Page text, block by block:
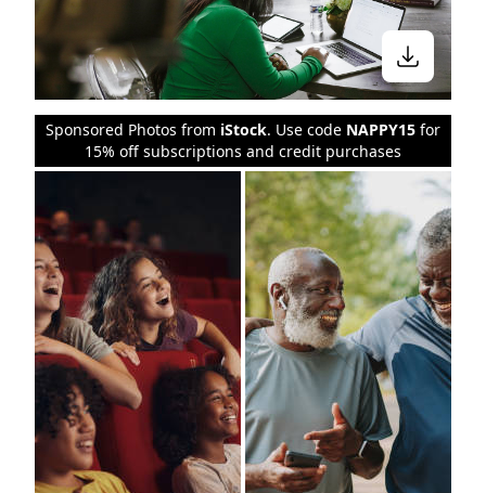
Sponsored Photos from iStock. Use code NAPPY15 for
15% off subscriptions and credit purchases